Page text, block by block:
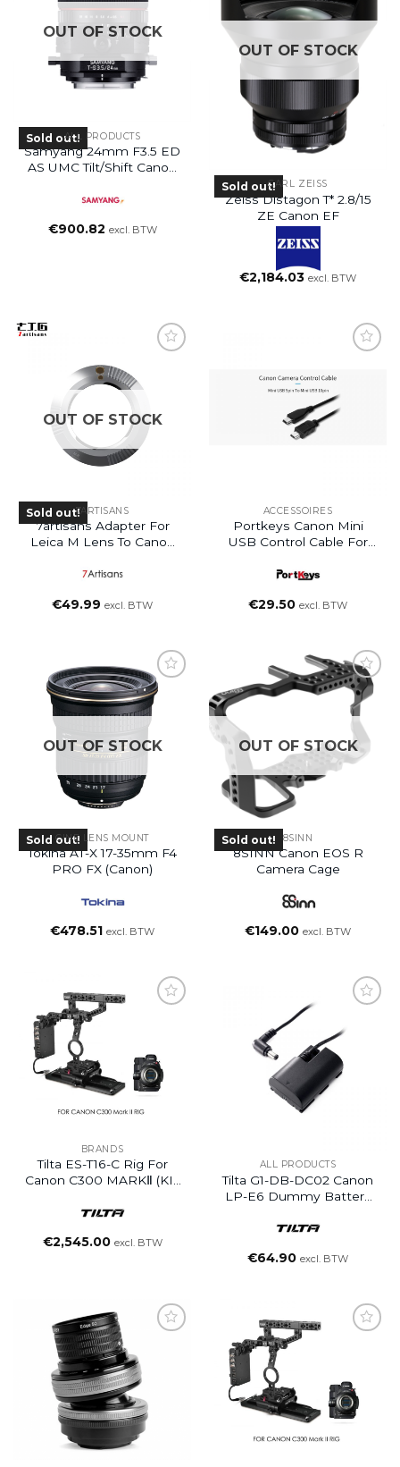
OUT OF STOCK
Sold out!ALL PRODUCTS
Samyang 24mm F3.5 ED
AS UMC Tilt/shift Canon
€900.82 excl. BTW
OUT OF STOCK
Sold out!CARL ZEISS
Zeiss Distagon T* 2.8/15
ZE Canon EF
€2,184.03 excl. BTW
OUT OF STOCK
Sold out!7ARTISANS
7artisans Adapter For
Leica M Lens To Canon
€49.99 excl. BTW
ACCESSOIRES
Portkeys Canon Mini
USB Control Cable For
LH5P II HDR
€29.50 excl. BTW
OUT OF STOCK
Sold out!CINE LENS MOUNT
Tokina AT-X 17-35mm F4
PRO FX (Canon)
€478.51 excl. BTW
OUT OF STOCK
Sold out! 8SINN
8SINN Canon EOS R
Camera Cage
€149.00 excl. BTW
BRANDS
Tilta ES-T16-C Rig For
Canon C300 MARKⅡ (KIT
€2,545.00 excl. BTW
ALL PRODUCTS
Tilta G1-DB-DC02 Canon
LP-E6 Dummy Battery
€64.90 excl. BTW